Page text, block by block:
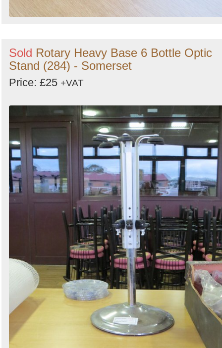
Sold Rotary Heavy Base 6 Bottle Optic
Stand (284) - Somerset
Price: £25 +VAT